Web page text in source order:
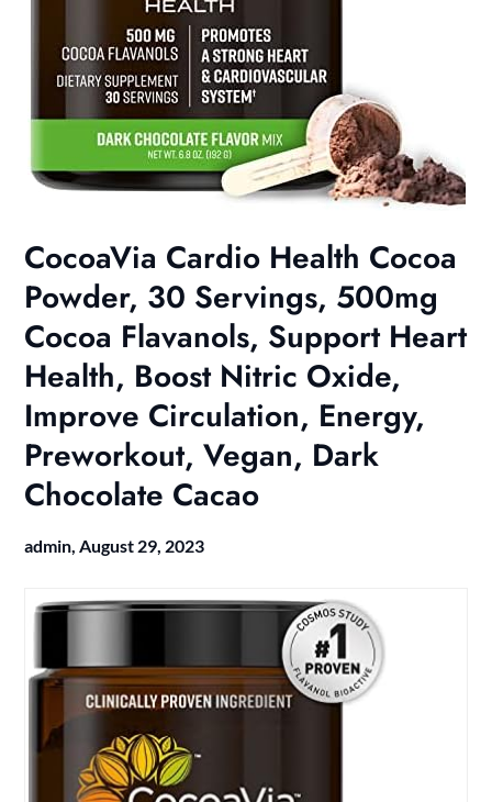
CocoaVia Cardio Health Cocoa
Powder, 30 Servings, 500mg
Cocoa Flavanols, Support Heart
Health, Boost Nitric Oxide,
Improve Circulation, Energy,
Preworkout, Vegan, Dark
Chocolate Cacao
admin,August 29, 2023